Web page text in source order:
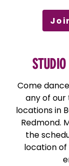
Come
any of
locations in
Redmond.
the
location